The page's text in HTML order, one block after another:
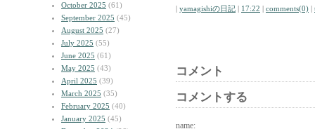
October 2025 (61)
September 2025 (45)
August 2025 (27)
July 2025 (55)
June 2025 (61)
May 2025 (43)
April 2025 (39)
March 2025 (35)
February 2025 (40)
January 2025 (45)
| yamagishiの日記 | 17:22 | comments(0) |
コメント
コメントする
name: